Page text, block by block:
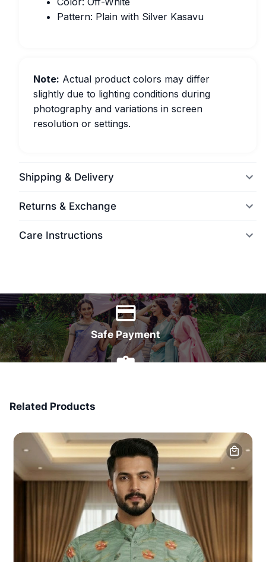
Pattern: Plain with Silver Kasavu
Note: Actual product colors may differ
slightly due to lighting conditions during
photography and variations in screen
resolution or settings.
Shipping & Delivery
Returns & Exchange
Care Instructions
Safe Payment
Related Products